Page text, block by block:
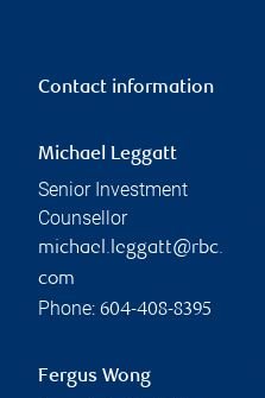
Contact information
Michael Leggatt
Senior Investment
Counsellor
michael.leggatt@rbc.
com
Phone: 604-408-8395
Fergus Wong